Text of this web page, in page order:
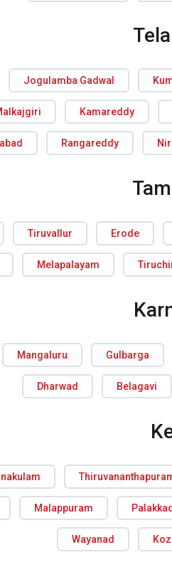
Jogulamba Gadwal
Kamareddy
Rangareddy
Tiruvallur Erode
Melapalayam
Mangaluru Gulbarga
Dharwad Belagavi
Malappuram Palakkad
Wayanad